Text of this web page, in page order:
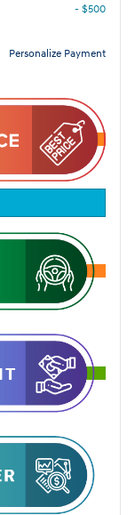
- $500
Personalize Payment